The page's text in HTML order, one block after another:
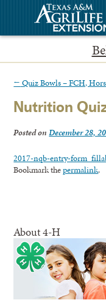
← Quiz Bowls – FCH,
Nutrition
Posted onDecember 28,
2017-nqb-entry-
Bookmark thepermalink.
About 4-H